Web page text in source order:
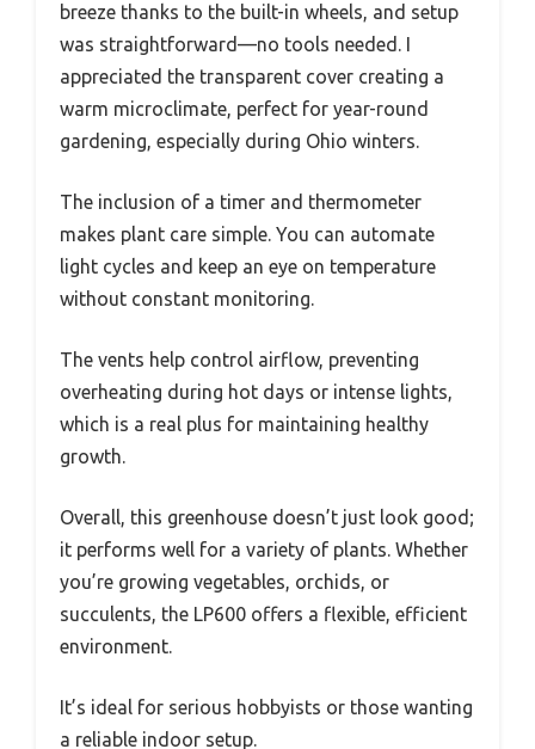
breeze thanks to the built-in wheels, and setup
was straightforward—no tools needed. I
appreciated the transparent cover creating a
warm microclimate, perfect for year-round
gardening, especially during Ohio winters.
The inclusion of a timer and thermometer
makes plant care simple. You can automate
light cycles and keep an eye on temperature
without constant monitoring.
The vents help control airflow, preventing
overheating during hot days or intense lights,
which is a real plus for maintaining healthy
growth.
Overall, this greenhouse doesn’t just look good;
it performs well for a variety of plants. Whether
you’re growing vegetables, orchids, or
succulents, the LP600 offers a flexible, efficient
environment.
It’s ideal for serious hobbyists or those wanting
a reliable indoor setup.